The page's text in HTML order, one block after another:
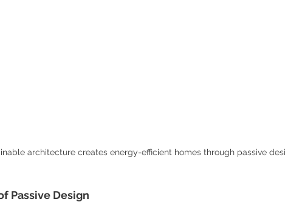
architecture creates energy-efficient homes through passive
Passive Design